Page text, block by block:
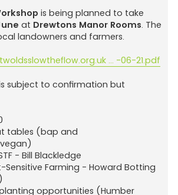
is being planned to take
at Drewtons Manor Rooms. The
landowners and farmers.
... -06-21.pdf
subject to confirmation but
tables (bap and
- Bill Blackledge
Farming - Howard Botting
opportunities (Humber